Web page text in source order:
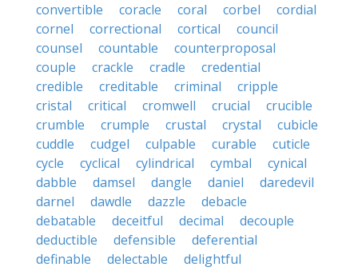
convertible
coracle coral corbel
cordial
cornel
correctional cortical
council
counsel
countable
counterproposal
couple
crackle cradle
credential
credible
creditable criminal
cripple
cristal
critical cromwell crucial
crucible
crumble
crumple crustal crystal
cubicle
cuddle
cudgel culpable curable
cuticle
cycle
cyclical cylindrical cymbal
cynical
dabble
damsel dangle daniel
daredevil
darnel
dawdle dazzle
debacle
debatable
deceitful decimal
decouple
deductible
defensible
deferential
definable
delectable
delightful